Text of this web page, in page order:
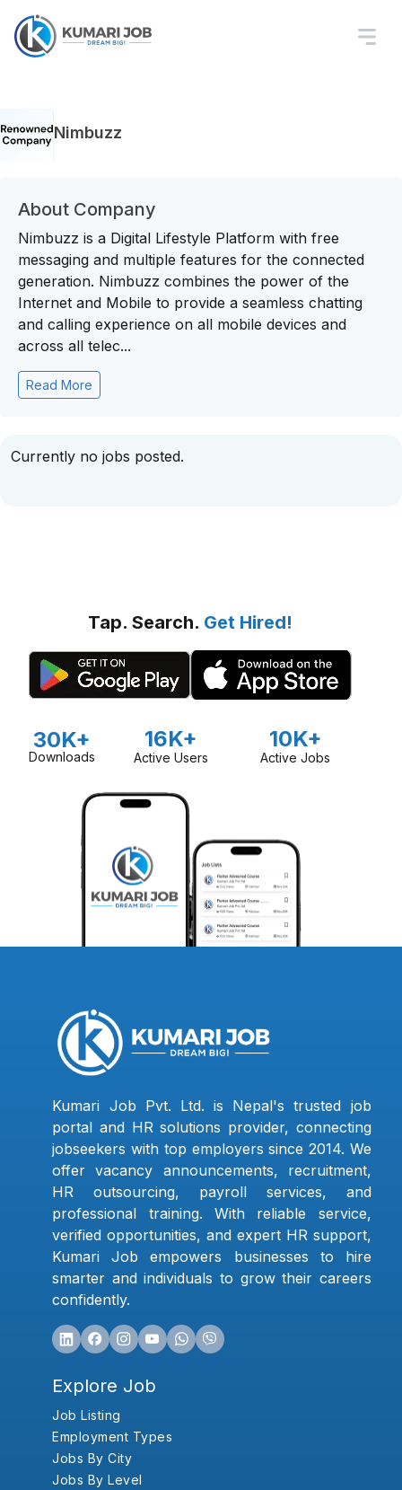
Nimbuzz
About Company
Nimbuzz is a Digital Lifestyle Platform with free
messaging and multiple features for the connected
generation. Nimbuzz combines the power of the
Internet and Mobile to provide a seamless chatting
and calling experience on all mobile devices and
across all telec...
Read More
Currently no jobs posted.
Tap. Search. Get Hired!
30K+
Downloads
16K+
Active Users
10K+
Active Jobs
Kumari Job Pvt. Ltd. is Nepal's trusted job
portal and HR solutions provider, connecting
jobseekers with top employers since 2014. We
offer vacancy announcements, recruitment,
HR outsourcing, payroll services, and
professional training. With reliable service,
verified opportunities, and expert HR support,
Kumari Job empowers businesses to hire
smarter and individuals to grow their careers
confidently.
Explore Job
Job Listing
Employment Types
Jobs By City
Jobs By Level